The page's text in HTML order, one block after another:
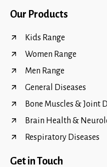
Our Products
Kids Range
Women Range
Men Range
General Diseases
Bone Muscles & Joint
Brain Health &
Respiratory Diseases
Get in Touch